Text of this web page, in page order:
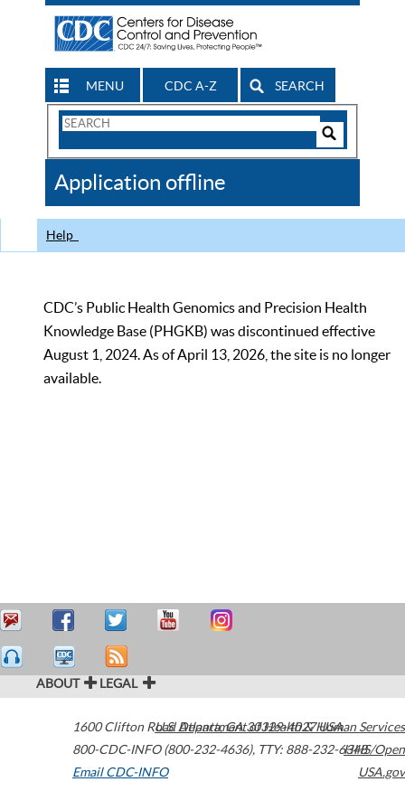
MENU CDC A-Z SEARCH
Search
CDC
Application offline
Help
CDC’s Public Health Genomics and Precision Health
Knowledge Base (PHGKB) was discontinued effective
August 1, 2024. As of April 13, 2026, the site is no longer
available.
ABOUT LEGAL
1600 Clifton Road Atlanta,GA30329-4027USA
800-CDC-INFO (800-232-4636), TTY: 888-232-6348
Email CDC-INFO
U.S. Department of Health & Human Services
HHS/Open
USA.gov